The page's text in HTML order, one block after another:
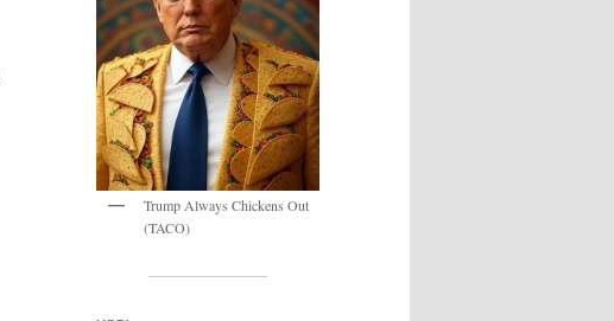
Trump Always Chickens Out
(TACO)